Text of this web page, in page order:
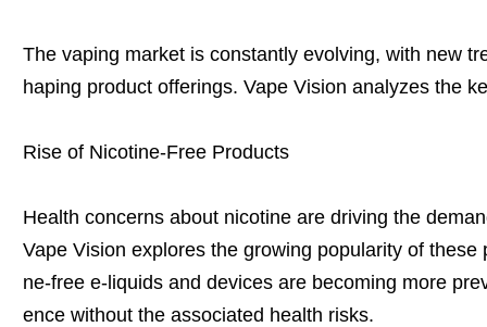
The vaping market is constantly evolving, with new
haping product offerings. Vape Vision analyzes the
Rise of Nicotine-Free Products
Health concerns about nicotine are driving the
Vape Vision explores the growing popularity of
ne-free e-liquids and devices are becoming more
ence without the associated health risks.